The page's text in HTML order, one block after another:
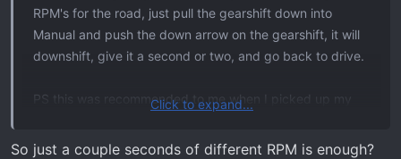
RPM's for the road, just pull the gearshift down into
Manual and push the down arrow on the gearshift, it will
downshift, give it a second or two, and go back to drive.
PS this was recommended to me when I picked up my
sadly) but the knowledge should be the same.
Click to expand...
So just a couple seconds of different RPM is enough?